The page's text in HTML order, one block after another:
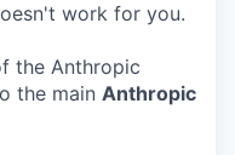
work for you.
the Anthropic
the main Anthropic